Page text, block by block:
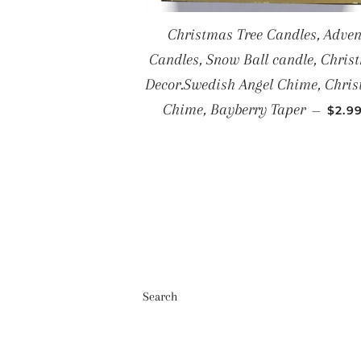
Christmas Tree Candles,
Candles, Snow Ball candle,
Decor.Swedish Angel Chime,
Chime, Bayberry Taper — SALE
Search